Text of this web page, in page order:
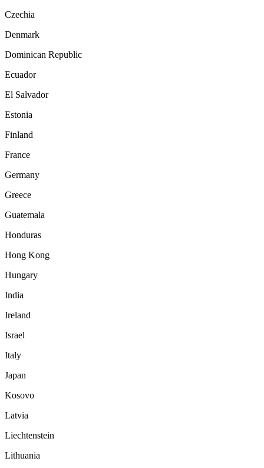
Czechia
Denmark
Dominican Republic
Ecuador
El Salvador
Estonia
Finland
France
Germany
Greece
Guatemala
Honduras
Hong Kong
Hungary
India
Ireland
Israel
Italy
Japan
Kosovo
Latvia
Liechtenstein
Lithuania